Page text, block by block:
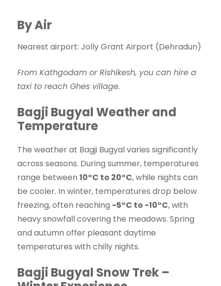
By Air
Nearest airport: Jolly Grant Airport (Dehradun)
From Kathgodam or Rishikesh, you can hire a
taxi to reach Ghes village.
Bagji Bugyal Weather and
Temperature
The weather at Bagji Bugyal varies significantly
across seasons. During summer, temperatures
range between 10°C to 20°C, while nights can
be cooler. In winter, temperatures drop below
freezing, often reaching -5°C to -10°C, with
heavy snowfall covering the meadows. Spring
and autumn offer pleasant daytime
temperatures with chilly nights.
Bagji Bugyal Snow Trek –